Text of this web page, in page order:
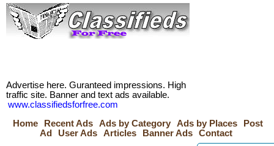
Advertise here. Guranteed impressions. High
traffic site. Banner and text ads available.
www.classifiedsforfree.com
Home
Recent Ads Ads by Category Ads by Places
Post
Ad
User Ads Articles Banner Ads Contact